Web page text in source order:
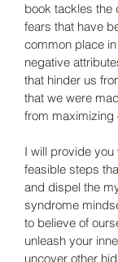
book tackles the
fears that have
common place
negative
that hinder us
that we were
from maximizing
I will provide
feasible steps
and dispel the
syndrome
to believe of
unleash your
uncover other